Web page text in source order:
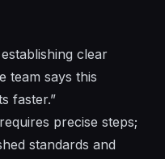
clear
team says this
faster.”
precise steps;
standards and